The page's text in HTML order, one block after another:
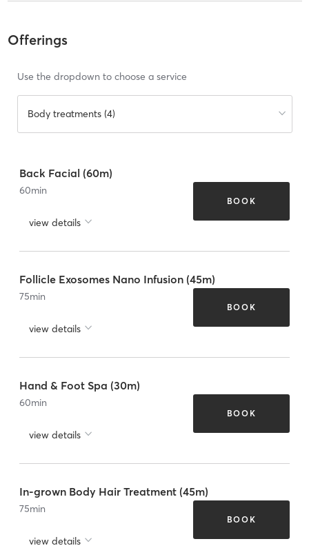
Offerings
Use the dropdown to choose a service
Body treatments (4)
Back Facial (60m)
60min
view details
BOOK
Follicle Exosomes Nano Infusion (45m)
75min
view details
BOOK
Hand & Foot Spa (30m)
60min
view details
BOOK
In-grown Body Hair Treatment (45m)
75min
view details
BOOK